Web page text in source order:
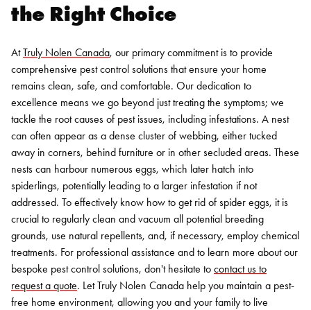
the Right Choice
AtTruly Nolen Canada, our primary commitment is to provide
comprehensive pest control solutions that ensure your home
remains clean, safe, and comfortable. Our dedication to
excellence means we go beyond just treating the symptoms; we
tackle the root causes of pest issues, including infestations. A nest
can often appear as a dense cluster of webbing, either tucked
away in corners, behind furniture or in other secluded areas. These
nests can harbour numerous eggs, which later hatch into
spiderlings, potentially leading to a larger infestation if not
addressed. To effectively know how to get rid of spider eggs, it is
crucial to regularly clean and vacuum all potential breeding
grounds, use natural repellents, and, if necessary, employ chemical
treatments. For professional assistance and to learn more about our
bespoke pest control solutions, don't hesitate to contact us to
request a quote. Let Truly Nolen Canada help you maintain a pest-
free home environment, allowing you and your family to live